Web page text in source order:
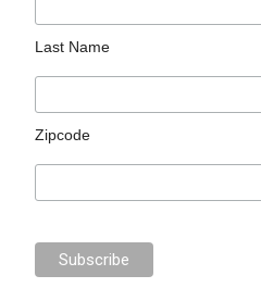
Last Name
Zipcode